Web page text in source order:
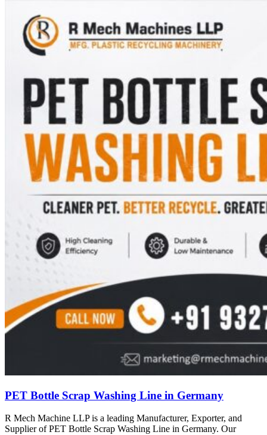
PET Bottle Scrap Washing Line in Germany
R Mech Machine LLP is a leading Manufacturer, Exporter, and
Supplier of PET Bottle Scrap Washing Line in Germany. Our